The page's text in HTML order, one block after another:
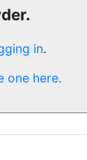
in.
one here.